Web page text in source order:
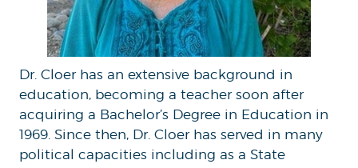
Dr. Cloer has an extensive background in
education, becoming a teacher soon after
acquiring a Bachelor’s Degree in Education in
1969. Since then, Dr. Cloer has served in many
political capacities including as a State